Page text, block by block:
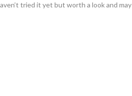
tried it yet but worth a look and may